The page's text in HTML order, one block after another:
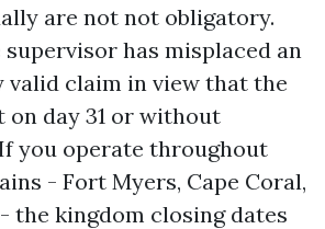
are not not obligatory.
has misplaced an
valid claim in view that the
day 31 or without
you operate throughout
- Fort Myers, Cape Coral,
the kingdom closing dates